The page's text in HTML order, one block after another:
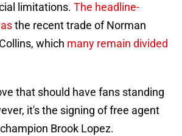
limitations. The headline-
the recent trade of Norman
which many remain divided
that should have fans standing
it's the signing of free agent
Brook Lopez.